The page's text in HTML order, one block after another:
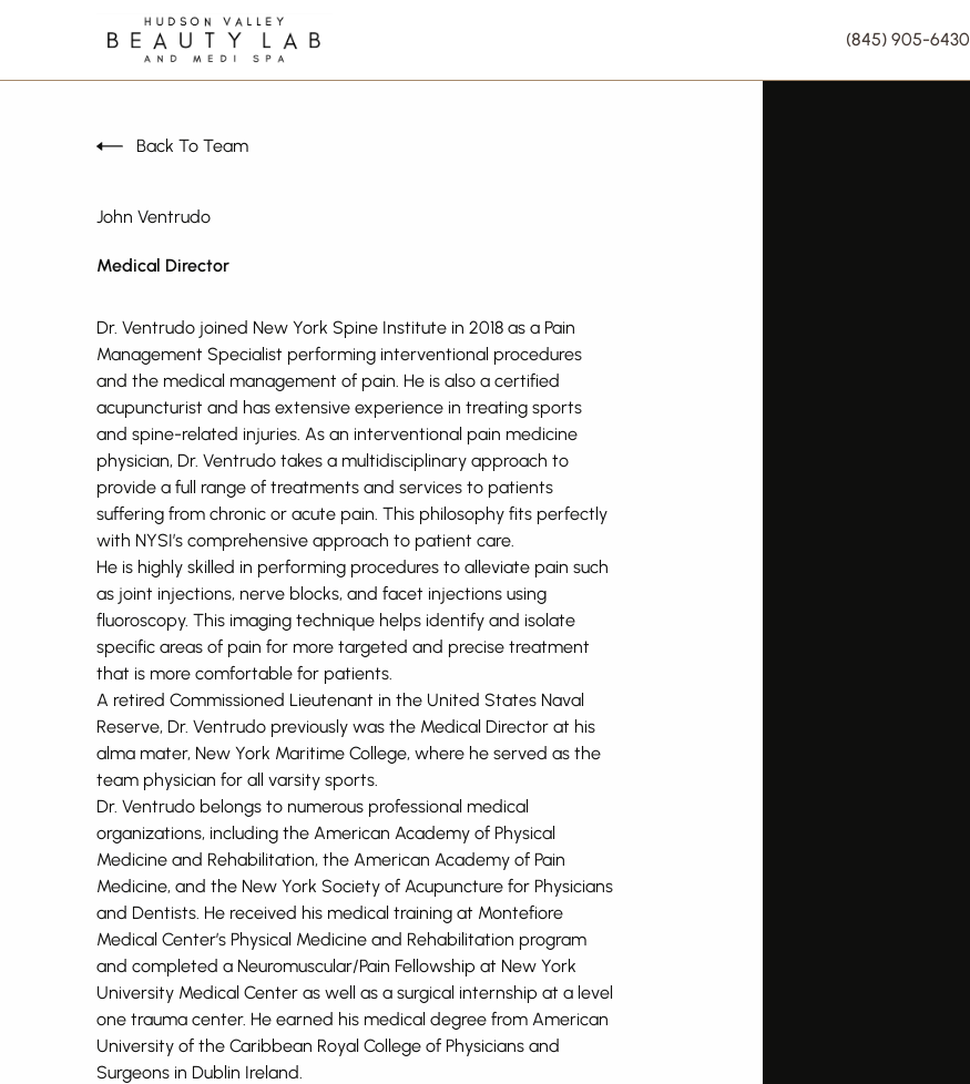
(845) 905-6430
Back To Team
John Ventrudo
Medical Director
Dr. Ventrudo joined New York Spine Institute in 2018 as a Pain
Management Specialist performing interventional procedures
and the medical management of pain. He is also a certified
acupuncturist and has extensive experience in treating sports
and spine-related injuries. As an interventional pain medicine
physician, Dr. Ventrudo takes a multidisciplinary approach to
provide a full range of treatments and services to patients
suffering from chronic or acute pain. This philosophy fits perfectly
with NYSI’s comprehensive approach to patient care.
He is highly skilled in performing procedures to alleviate pain such
as joint injections, nerve blocks, and facet injections using
fluoroscopy. This imaging technique helps identify and isolate
specific areas of pain for more targeted and precise treatment
that is more comfortable for patients.
A retired Commissioned Lieutenant in the United States Naval
Reserve, Dr. Ventrudo previously was the Medical Director at his
alma mater, New York Maritime College, where he served as the
team physician for all varsity sports.
Dr. Ventrudo belongs to numerous professional medical
organizations, including the American Academy of Physical
Medicine and Rehabilitation, the American Academy of Pain
Medicine, and the New York Society of Acupuncture for Physicians
and Dentists. He received his medical training at Montefiore
Medical Center’s Physical Medicine and Rehabilitation program
and completed a Neuromuscular/Pain Fellowship at New York
University Medical Center as well as a surgical internship at a level
one trauma center. He earned his medical degree from American
University of the Caribbean Royal College of Physicians and
Surgeons in Dublin Ireland.